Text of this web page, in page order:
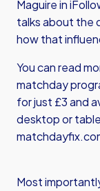
Maguire in
talks about the
how that
You can read
matchday
for just £3 and
desktop or
Most